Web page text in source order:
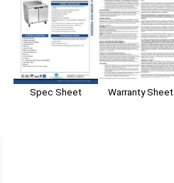
Spec Sheet Warranty Sheet